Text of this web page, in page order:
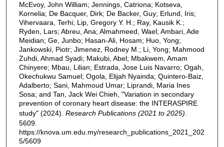
McEvoy, John William; Jennings, Catriona; Kotseva,
Kornelia; De Bacquer, Dirk; De Backer, Guy; Erlund, Iris;
Vihervaara, Terhi; Lip, Gregory Y. H.; Ray, Kausik K.;
Ryden, Lars; Abreu, Ana; Almahmeed, Wael; Ambari, Ade
Meidian; Ge, Junbo; Hasan-Ali, Hosam; Huo, Yong;
Jankowski, Piotr; Jimenez, Rodney M.; Li, Yong; Mahmood
Zuhdi, Ahmad Syadi; Makubi, Abel; Mbakwem, Amam
Chinyere; Mbau, Lilian; Estrada, Jose Luis Navarro; Ogah,
Okechukwu Samuel; Ogola, Elijah Nyainda; Quintero-Baiz,
Adalberto; Sani, Mahmoud Umar; Liprandi, Maria Ines
Sosa; and Tan, Jack Wei Chieh, "Variation in secondary
prevention of coronary heart disease: the INTERASPIRE
study" (2024). Research Publications (2021 to 2025)
5609.
https://knova.um.edu.my/research_publications_2021_202
5/5609